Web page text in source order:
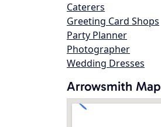
Caterers
Greeting Card Shops
Party Planner
Photographer
Wedding Dresses
Arrowsmith Map